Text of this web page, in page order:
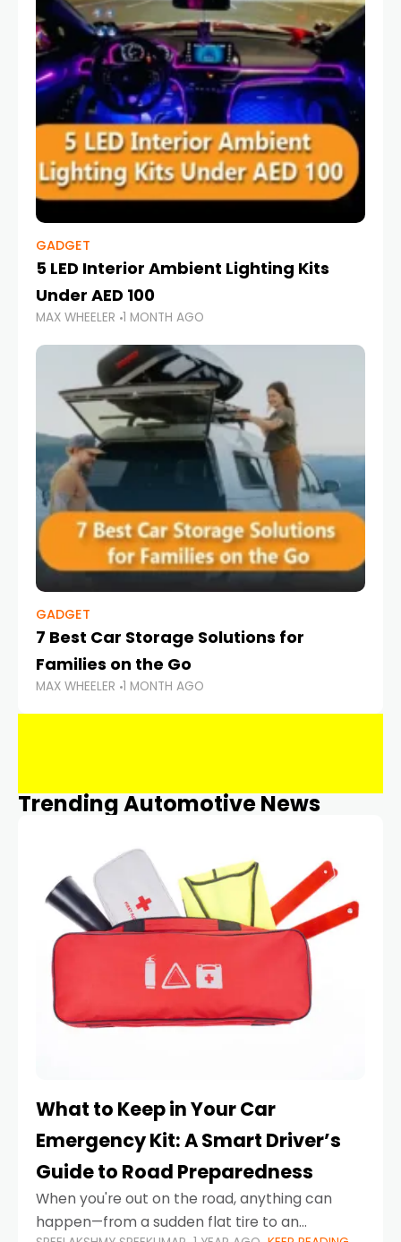
GADGET
5 LED Interior Ambient Lighting Kits
Under AED 100
MAX WHEELER 1 MONTH AGO
GADGET
7 Best Car Storage Solutions for
Families on the Go
MAX WHEELER 1 MONTH AGO
Trending Automotive News
What to Keep in Your Car
Emergency Kit: A Smart Driver’s
Guide to Road Preparedness
When you're out on the road, anything can
happen—from a sudden flat tire to an